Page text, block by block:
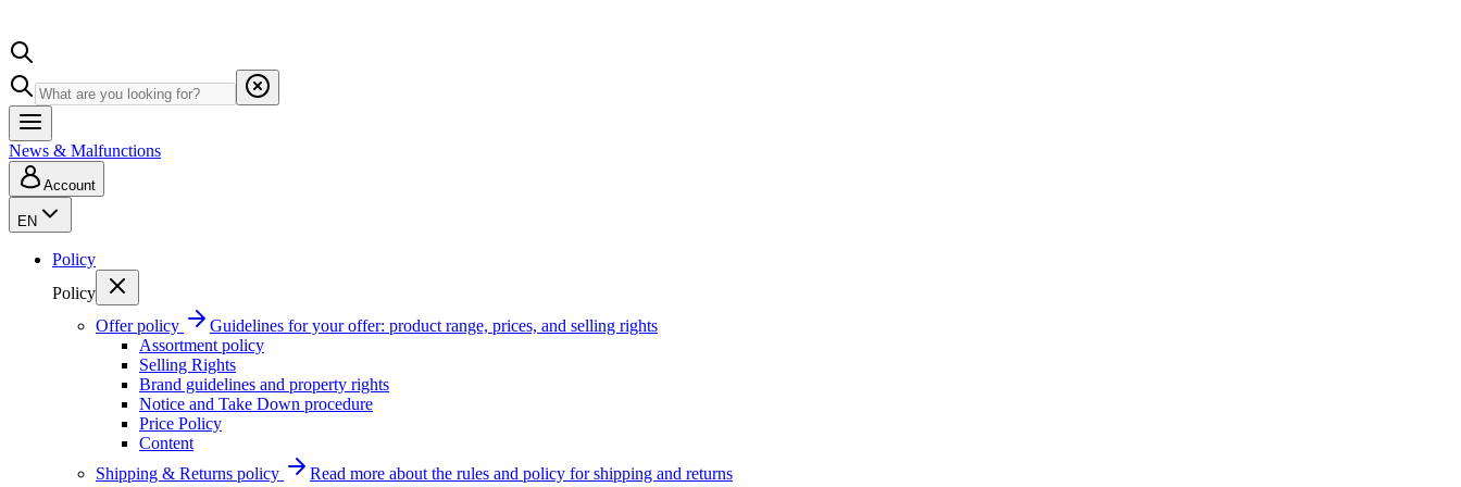
News & Malfunctions
Account
EN
Policy
Policy
Offer policy
Guidelines for your offer: product range, prices, and selling rights
Assortment policy
Selling Rights
Brand guidelines and property rights
Notice and Take Down procedure
Price Policy
Content
Shipping & Returns policy
Read more about the rules and policy for shipping and returns